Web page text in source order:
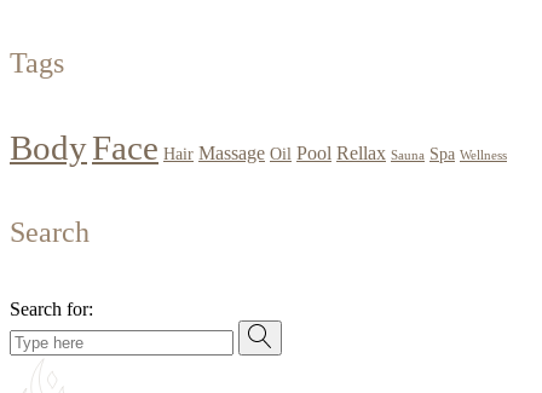
Tags
BodyFace Hair Massage Oil Pool Rellax Sauna Spa Wellness
Search
Search for: